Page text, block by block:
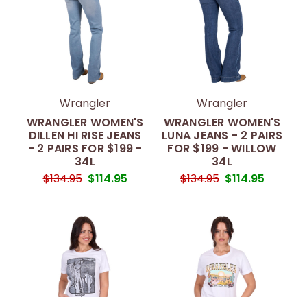
Wrangler
WRANGLER WOMEN'S
DILLEN HI RISE JEANS
- 2 PAIRS FOR $199 -
34L
$134.95 $114.95
Wrangler
WRANGLER WOMEN'S
LUNA JEANS - 2 PAIRS
FOR $199 - WILLOW
34L
$134.95 $114.95